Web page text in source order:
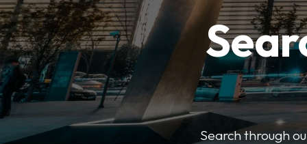
Search through